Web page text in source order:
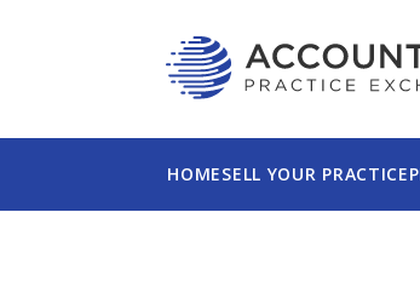
HOMESELL YOUR PRACTICE